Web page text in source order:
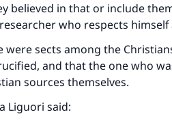
believed in that or include
who respects
sects among the
and that the one who
sources themselves.
Liguori said:
impact on millions
contribution
Your support is crucial for